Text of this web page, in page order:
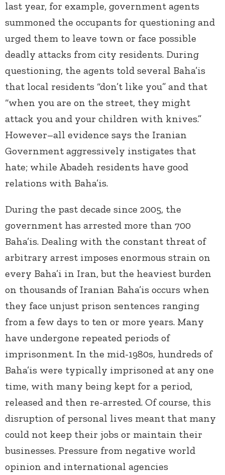
last year, for example, government agents
summoned the occupants for questioning and
urged them to leave town or face possible
deadly attacks from city residents. During
questioning, the agents told several Baha’is
that local residents “don’t like you” and that
“when you are on the street, they might
attack you and your children with knives.”
However–all evidence says the Iranian
Government aggressively instigates that
hate; while Abadeh residents have good
relations with Baha’is.
During the past decade since 2005, the
government has arrested more than 700
Baha’is. Dealing with the constant threat of
arbitrary arrest imposes enormous strain on
every Baha’i in Iran, but the heaviest burden
on thousands of Iranian Baha’is occurs when
they face unjust prison sentences ranging
from a few days to ten or more years. Many
have undergone repeated periods of
imprisonment. In the mid-1980s, hundreds of
Baha’is were typically imprisoned at any one
time, with many being kept for a period,
released and then re-arrested. Of course, this
disruption of personal lives meant that many
could not keep their jobs or maintain their
businesses. Pressure from negative world
opinion and international agencies